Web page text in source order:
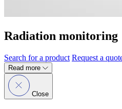
Radiation monitoring
Search for a product Request a
Read more
Close